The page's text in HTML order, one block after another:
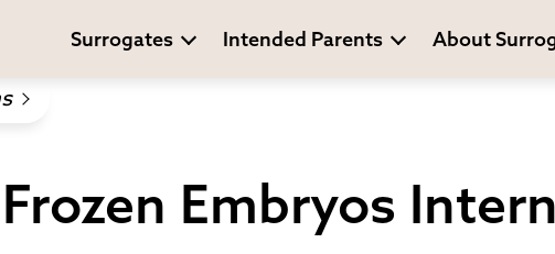
Surrogates Intended Parents About
Embryos